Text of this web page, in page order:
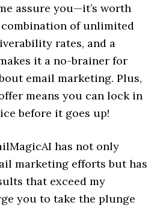
assure you—it’s worth
combination of unlimited
rates, and a
it a no-brainer for
email marketing. Plus,
means you can lock in
before it goes up!
has not only
marketing efforts but has
that exceed my
you to take the plunge